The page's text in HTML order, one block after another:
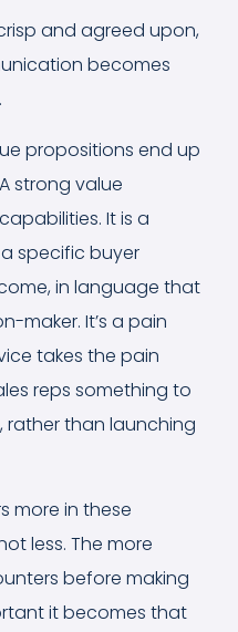
and agreed upon,
becomes
propositions end up
strong value
It is a
specific buyer
in language that
maker. It’s a pain
takes the pain
reps something to
than launching
more in these
less. The more
before making
it becomes that